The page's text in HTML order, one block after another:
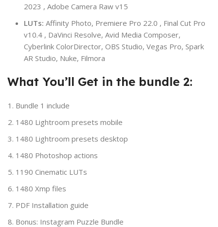
2023 , Adobe Camera Raw v15
LUTs: Affinity Photo, Premiere Pro 22.0 , Final Cut Pro
v10.4 , DaVinci Resolve, Avid Media Composer,
Cyberlink ColorDirector, OBS Studio, Vegas Pro, Spark
AR Studio, Nuke, Filmora
What You’ll Get in the bundle 2:
Bundle 1 include
1480 Lightroom presets mobile
1480 Lightroom presets desktop
1480 Photoshop actions
1190 Cinematic LUTs
1480 Xmp files
PDF Installation guide
Bonus: Instagram Puzzle Bundle